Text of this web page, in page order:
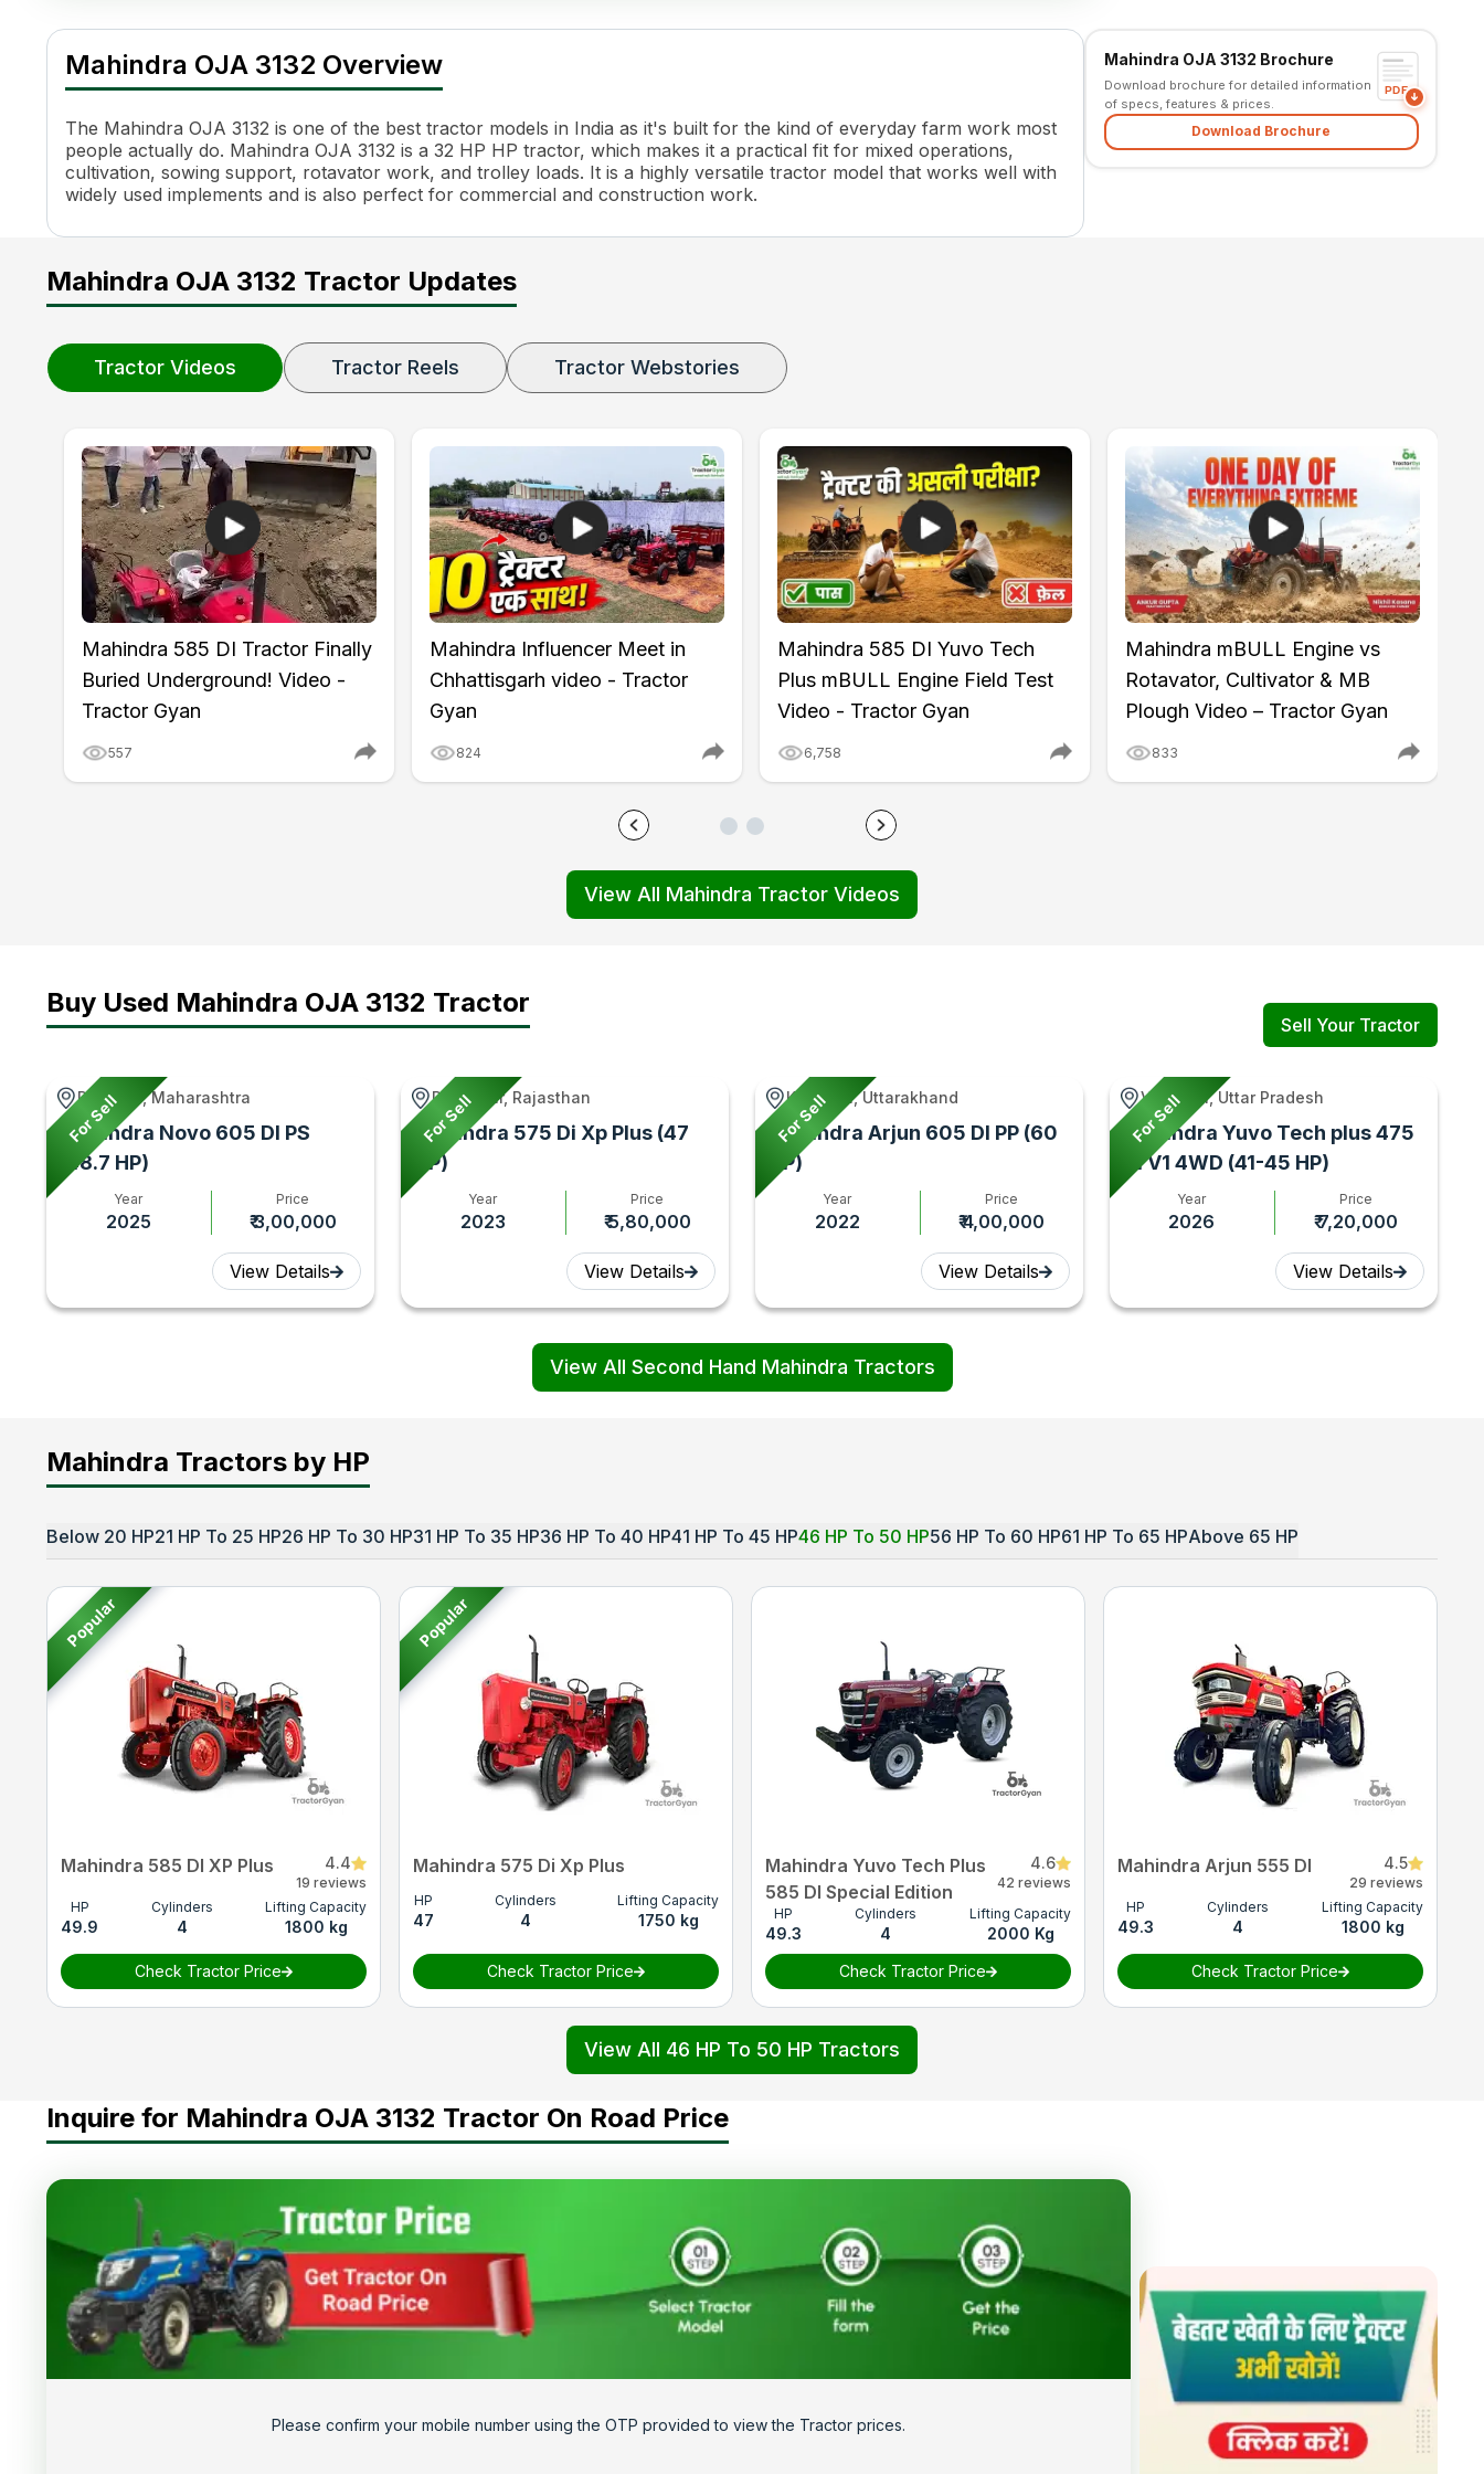
Engine Name
3DI
HP
32 HP
Power (kW)
23.9 kW
Cylinders
3
Engine Rated RPM
2500 RPM
Torque
102 Nm
Transmission Name
Maximum Forward Speed 2.03 - 21.37
Clutch Type
Dual Clutch
PTO Type
ePTO, Auto PTO
PTO Speed
540, 540E
Steering Adjustment
Tilt and Telescopic Steering Adjustment
Turning Radius
2.5 m
Wheel Base
1660 mm
Ground Clearance
350 mm
Lifting Capacity
950 kg
Point Linkage
Cat-1
Hydraulic Control
Automatic Draft & Depth Control
Tyre Size
7.0x16 (Front) and 11.2x24 (Rear)
Wheel Drive
4WD
Warranty
Mahindra OJA 3132 Overview
The Mahindra OJA 3132 is one of the best tractor models in India as it's built for the kind of everyday farm work most
people actually do. Mahindra OJA 3132 is a 32 HP HP tractor, which makes it a practical fit for mixed operations,
cultivation, sowing support, rotavator work, and trolley loads. It is a highly versatile tractor model that works well with
widely used implements and is also perfect for commercial and construction work.
Mahindra OJA 3132 Brochure
Download brochure for detailed information
of specs, features & prices.
PDF
Download Brochure
Mahindra OJA 3132 Tractor Updates
Tractor Videos Tractor Reels Tractor Webstories
Mahindra 585 DI Tractor Finally
Buried Underground! Video -
Tractor Gyan
557
Mahindra Influencer Meet in
Chhattisgarh video - Tractor
Gyan
824
Mahindra 585 DI Yuvo Tech
Plus mBULL Engine Field Test
Video - Tractor Gyan
6,758
Mahindra mBULL Engine vs
Rotavator, Cultivator & MB
Plough Video – Tractor Gyan
833
View All Mahindra Tractor Videos
Buy Used Mahindra OJA 3132 Tractor
Sell Your Tractor
For Sell
Paranda, Maharashtra
Mahindra Novo 605 DI PS
(48.7 HP)
Year
2025
Price
₹ 3,00,000
View Details
For Sell
Rawatsar, Rajasthan
Mahindra 575 Di Xp Plus (47
HP)
Year
2023
Price
₹ 5,80,000
View Details
For Sell
Kashipur, Uttarakhand
Mahindra Arjun 605 DI PP (60
HP)
Year
2022
Price
₹ 4,00,000
View Details
For Sell
Varanasi, Uttar Pradesh
Mahindra Yuvo Tech plus 475
DI V1 4WD (41-45 HP)
Year
2026
Price
₹ 7,20,000
View Details
View All Second Hand Mahindra Tractors
Mahindra Tractors by HP
Below 20 HP21 HP To 25 HP26 HP To 30 HP31 HP To 35 HP36 HP To 40 HP41 HP To 45 HP46 HP To 50 HP56 HP To 60 HP61 HP To 65 HPAbove 65 HP
Popular
Mahindra 585 DI XP Plus 4.4
19 reviews
HP
49.9
Cylinders
4
Lifting Capacity
1800 kg
Check Tractor Price
Popular
Mahindra 575 Di Xp Plus
HP
47
Cylinders
4
Lifting Capacity
1750 kg
Check Tractor Price
Mahindra Yuvo Tech Plus
585 DI Special Edition
4.6
42 reviews
HP
49.3
Cylinders
4
Lifting Capacity
2000 Kg
Check Tractor Price
Mahindra Arjun 555 DI 4.5
29 reviews
HP
49.3
Cylinders
4
Lifting Capacity
1800 kg
Check Tractor Price
View All 46 HP To 50 HP Tractors
Inquire for Mahindra OJA 3132 Tractor On Road Price
Please confirm your mobile number using the OTP provided to view the Tractor prices.